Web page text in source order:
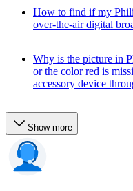
How to find if my
over-the-air digital
Why is the picture in
or the color red is
accessory device
Show more